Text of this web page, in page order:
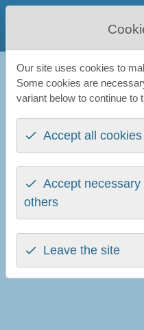
Favourite Book
FBReader Blog
Ebooks, technologies, and
Pultsin.
Readino: six months in
Why We’re Building
July 2025)
January 2024)
Our site uses cookies to
Some cookies are
variant below to continue to
Accept all cookies
Accept
others
Leave the site